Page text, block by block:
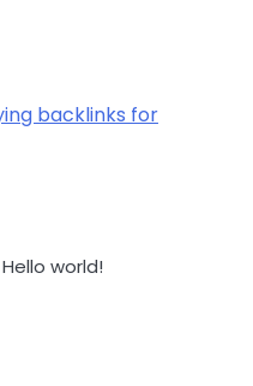
backlinks for
Hello world!